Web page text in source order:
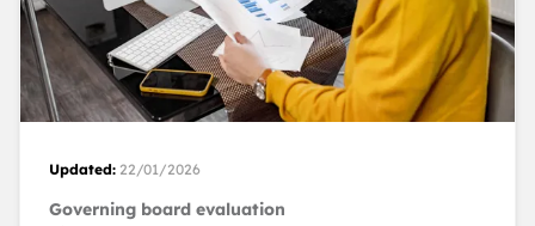
Updated: 22/01/2026
Governing board evaluation